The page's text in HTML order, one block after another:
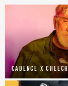
CADENCE X